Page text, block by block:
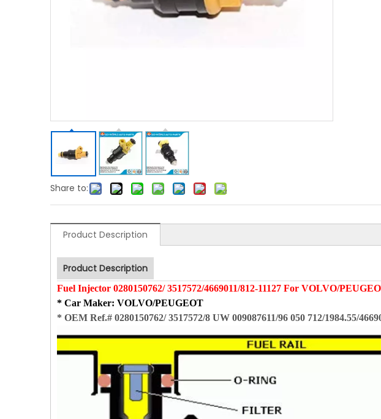
Share to:
Product Description
Product Description
Fuel Injector 0280150762/3517572/4669011/812-11127 For VOLVO/
* Car Maker: VOLVO/PEUGEOT
* OEM Ref.# 0280150762/ 3517572/8 UW 009087611/96 050 712/1984.55/